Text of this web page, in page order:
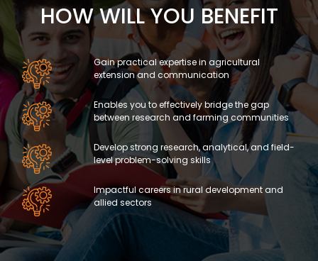
HOW WILL YOU BENEFIT
Gain practical expertise in agricultural
extension and communication
Enables you to effectively bridge the gap
between research and farming communities
Develop strong research, analytical, and field-
level problem-solving skills
Impactful careers in rural development and
allied sectors